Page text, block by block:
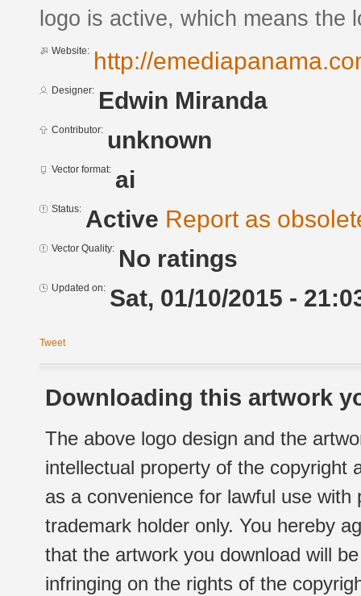
logo is active, which means the
Website: http://
Designer: Edwin Miranda
Contributor: unknown
Vector format: ai
Status: Active Report as
Vector Quality: No ratings
Updated on: Sat, 01/10/2015 -
Tweet
Downloading this artwork
The above logo design and the
intellectual property of the copyright
as a convenience for lawful use
trademark holder only. You hereby
that the artwork you download will
infringing on the rights of the